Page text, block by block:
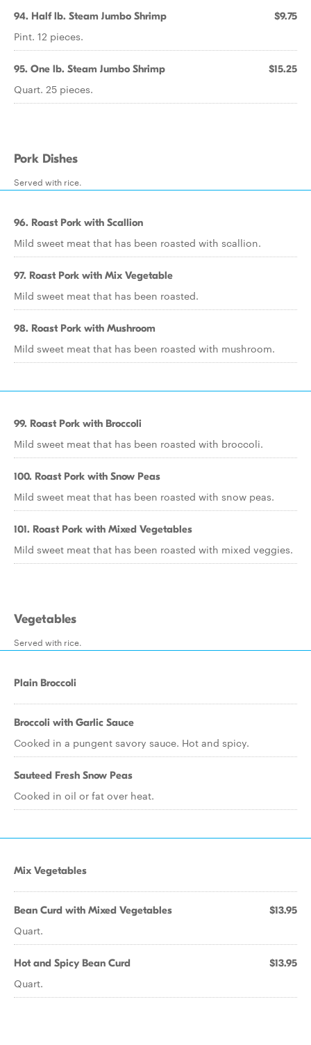
94. Half lb. Steam Jumbo Shrimp $9.75
Pint. 12 pieces.
95. One lb. Steam Jumbo Shrimp $15.25
Quart. 25 pieces.
Pork Dishes
Served with rice.
96. Roast Pork with Scallion
Mild sweet meat that has been roasted with scallion.
97. Roast Pork with Mix Vegetable
Mild sweet meat that has been roasted.
98. Roast Pork with Mushroom
Mild sweet meat that has been roasted with mushroom.
99. Roast Pork with Broccoli
Mild sweet meat that has been roasted with broccoli.
100. Roast Pork with Snow Peas
Mild sweet meat that has been roasted with snow peas.
101. Roast Pork with Mixed Vegetables
Mild sweet meat that has been roasted with mixed veggies.
Vegetables
Served with rice.
Plain Broccoli
Broccoli with Garlic Sauce
Cooked in a pungent savory sauce. Hot and spicy.
Sauteed Fresh Snow Peas
Cooked in oil or fat over heat.
Mix Vegetables
Bean Curd with Mixed Vegetables $13.95
Quart.
Hot and Spicy Bean Curd $13.95
Quart.